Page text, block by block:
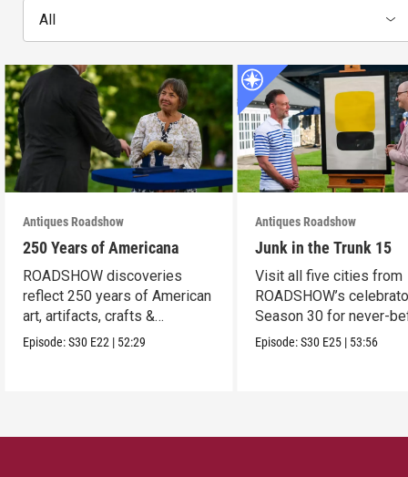
All
Antiques Roadshow
250 Years of Americana
ROADSHOW discoveries
reflect 250 years of American
art, artifacts, crafts &
collectibles.
Episode:S30 E22 | 52:29
Antiques Roadshow
Junk in the Trunk 15
Visit all five cities from
ROADSHOW’s
Season 30 for never-
seen finds!
Episode:S30 E25 | 53:56